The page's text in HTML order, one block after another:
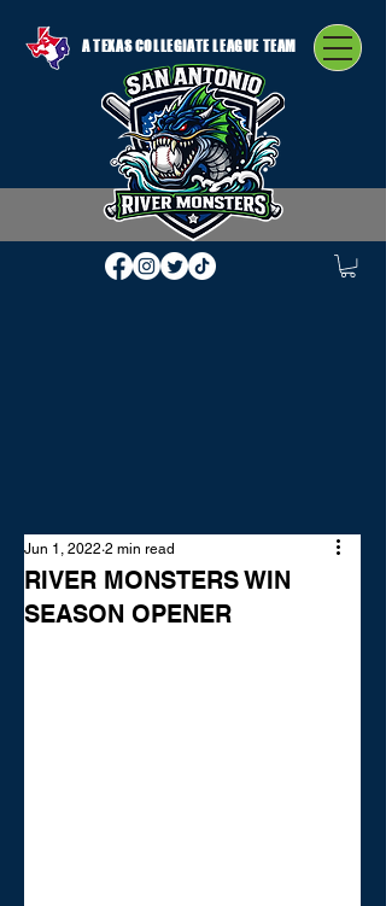
A TEXAS COLLEGIATE LEAGUE TEAM
RIVER MONSTERS WIN
SEASON OPENER
Jun 1, 2022 2 min read